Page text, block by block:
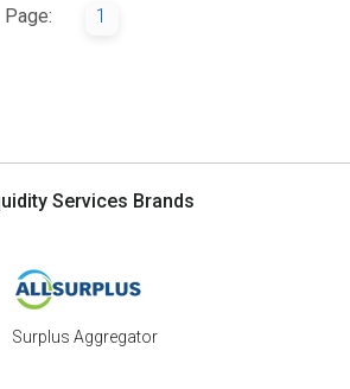
Page: 1
Services Brands
Surplus Aggregator